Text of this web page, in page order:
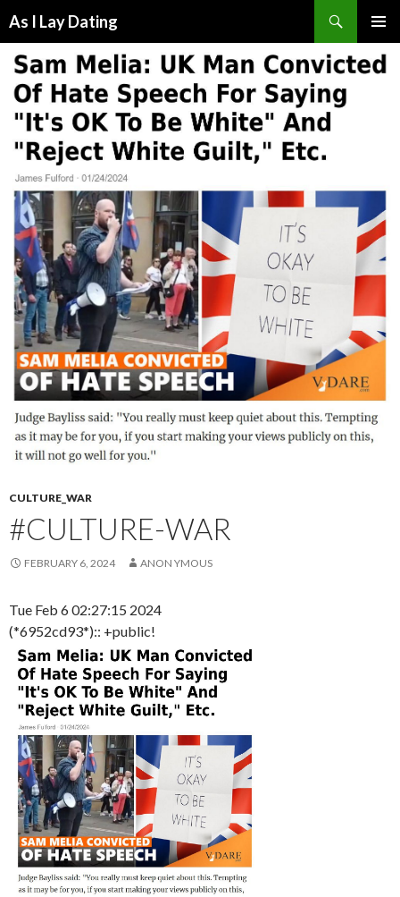
As I Lay Dating
TO
CONTENT
CULTURE_WAR
#CULTURE-WAR
FEBRUARY 6, 2024 ANON YMOUS
Tue Feb 6 02:27:15 2024
(*6952cd93*):: +public!